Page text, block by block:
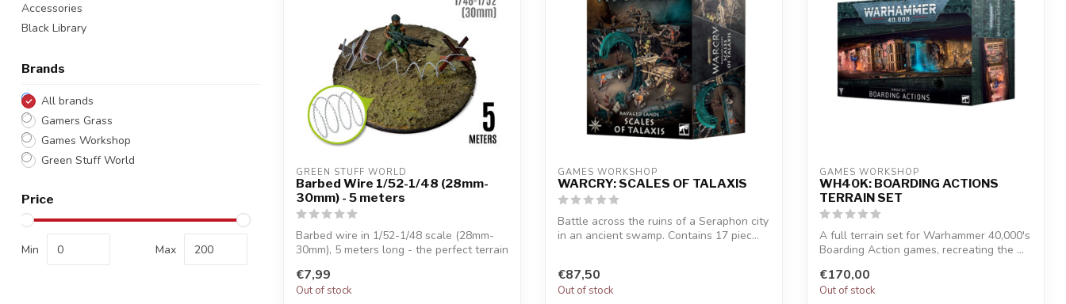
Accessories
Black Library
Brands
All brands
Gamers Grass
Games Workshop
Green Stuff World
Price
Min Max
GREEN STUFF WORLD
Barbed Wire 1/52-1/48 (28mm-
30mm) - 5 meters
Barbed wire in 1/52-1/48 scale (28mm-
30mm), 5 meters long - the perfect terrain
€7,99
Out of stock
GAMES WORKSHOP
WARCRY: SCALES OF TALAXIS
Battle across the ruins of a Seraphon city
in an ancient swamp. Contains 17 piec...
€87,50
Out of stock
GAMES WORKSHOP
WH40K: BOARDING ACTIONS
TERRAIN SET
A full terrain set for Warhammer 40,000's
Boarding Action games, recreating the ...
€170,00
Out of stock